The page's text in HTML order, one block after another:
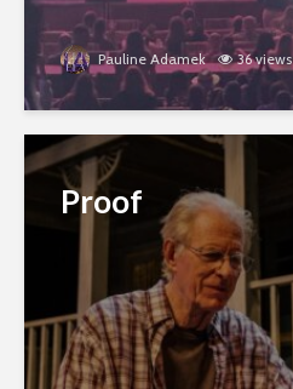
Pauline Adamek 36 views
Proof